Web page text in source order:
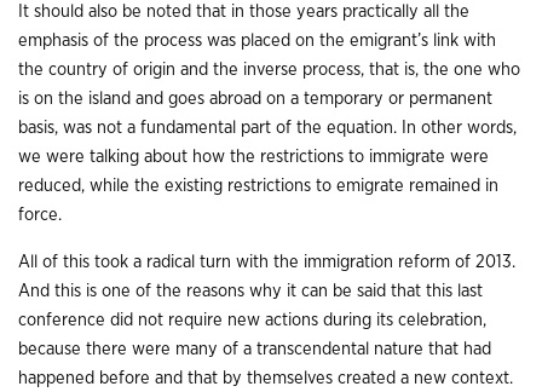
It should also be noted that in those years practically all the
emphasis of the process was placed on the emigrant’s link with
the country of origin and the inverse process, that is, the one who
is on the island and goes abroad on a temporary or permanent
basis, was not a fundamental part of the equation. In other words,
we were talking about how the restrictions to immigrate were
reduced, while the existing restrictions to emigrate remained in
force.
All of this took a radical turn with the immigration reform of 2013.
And this is one of the reasons why it can be said that this last
conference did not require new actions during its celebration,
because there were many of a transcendental nature that had
happened before and that by themselves created a new context.